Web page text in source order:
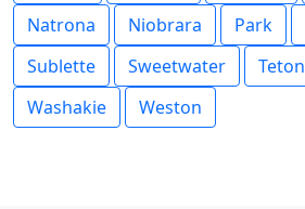
Natrona
Niobrara Park
Sublette
Sweetwater Teton
Washakie
Weston